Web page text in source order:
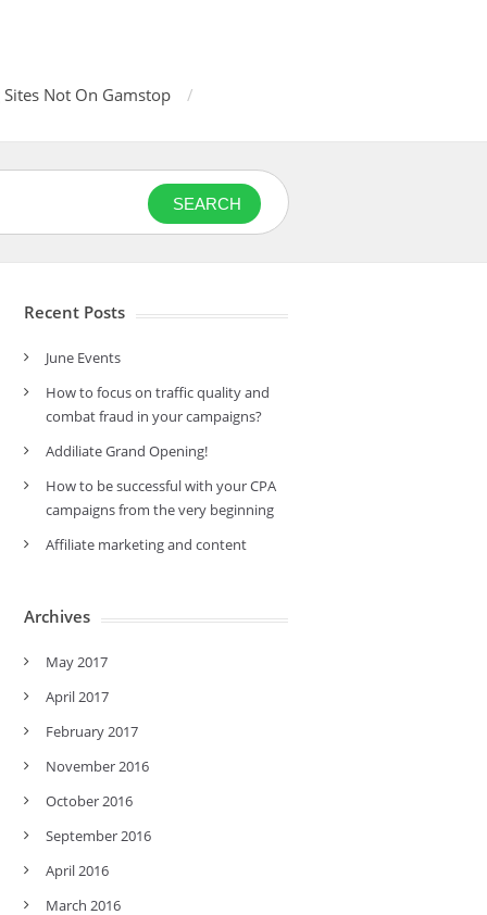
Not On Gamstop
SEARCH
Recent Posts
June Events
How to focus on traffic quality and
combat fraud in your campaigns?
Addiliate Grand Opening!
How to be successful with your CPA
campaigns from the very beginning
Affiliate marketing and content
Archives
May 2017
April 2017
February 2017
November 2016
October 2016
September 2016
April 2016
March 2016